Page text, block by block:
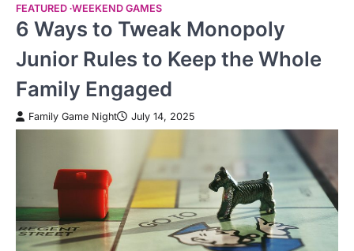
FEATURED WEEKEND GAMES
6 Ways to Tweak Monopoly
Junior Rules to Keep the Whole
Family Engaged
Family Game Night July 14, 2025